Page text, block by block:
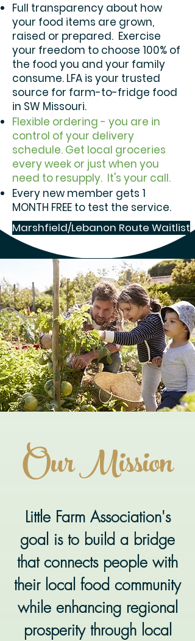
Full transparency about how
your food items are grown,
raised or prepared. Exercise
your freedom to choose 100% of
the food you and your family
consume. LFA is your trusted
source for farm-to-fridge food
in SW Missouri.
Flexible ordering - you are in
control of your delivery
schedule. Get local groceries
every week or just when you
need to resupply. It's your call.
Every new member gets 1
MONTH FREE to test the service.
Marshfield/Lebanon Route Waitlist
Our Mission
Little Farm Association's
goal is to build a bridge
that connects people with
their local food community
while enhancing regional
prosperity through local